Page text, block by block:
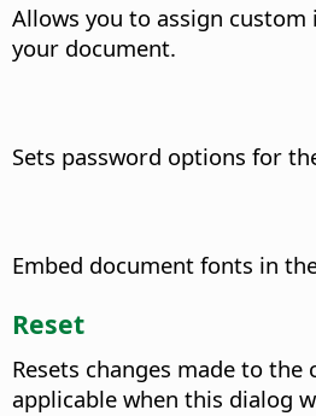
Allows you to assign
your document.
Sets password options for
Embed document fonts in
Reset
Resets changes made to
applicable when this dialog